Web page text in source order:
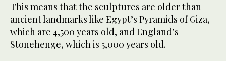
This means that the sculptures are older than
ancient landmarks like Egypt’s Pyramids of Giza,
which are 4,500 years old, and England’s
Stonehenge, which is 5,000 years old.